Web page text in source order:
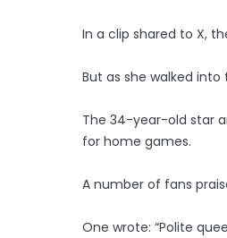
In a clip shared to X,
But as she walked
The 34-year-old star
for home games.
A number of fans
One wrote: “Polite